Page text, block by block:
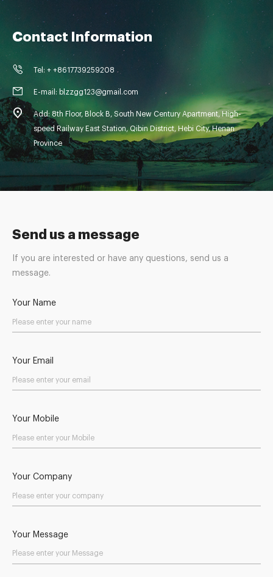
Send us a message
If you are interested or have any questions, send us a
message.
Your Name
Your Email
Your Mobile
Your Company
Your Message
Contact Information
Tel: + +8617739259208
E-mail: blzzgg123@gmail.com
Add: 8th Floor, Block B, South New Century Apartment, High-
speed Railway East Station, Qibin District, Hebi City, Henan
Province